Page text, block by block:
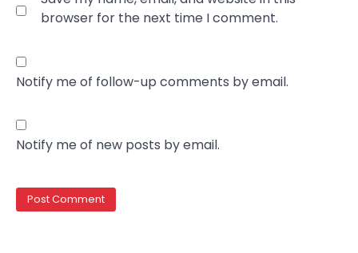
browser for the next time I comment.
Notify me of follow-up comments by email.
Notify me of new posts by email.